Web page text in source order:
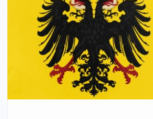
continent, including its castles, was
profound and far-reaching. As you
explore the castles of Europe,
understanding Napoleon Bonaparte’s
role provides deeper insight into their
historical significance and […]